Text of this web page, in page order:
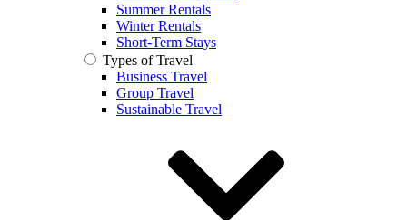
Summer Rentals
Winter Rentals
Short-Term Stays
Types of Travel
Business Travel
Group Travel
Sustainable Travel